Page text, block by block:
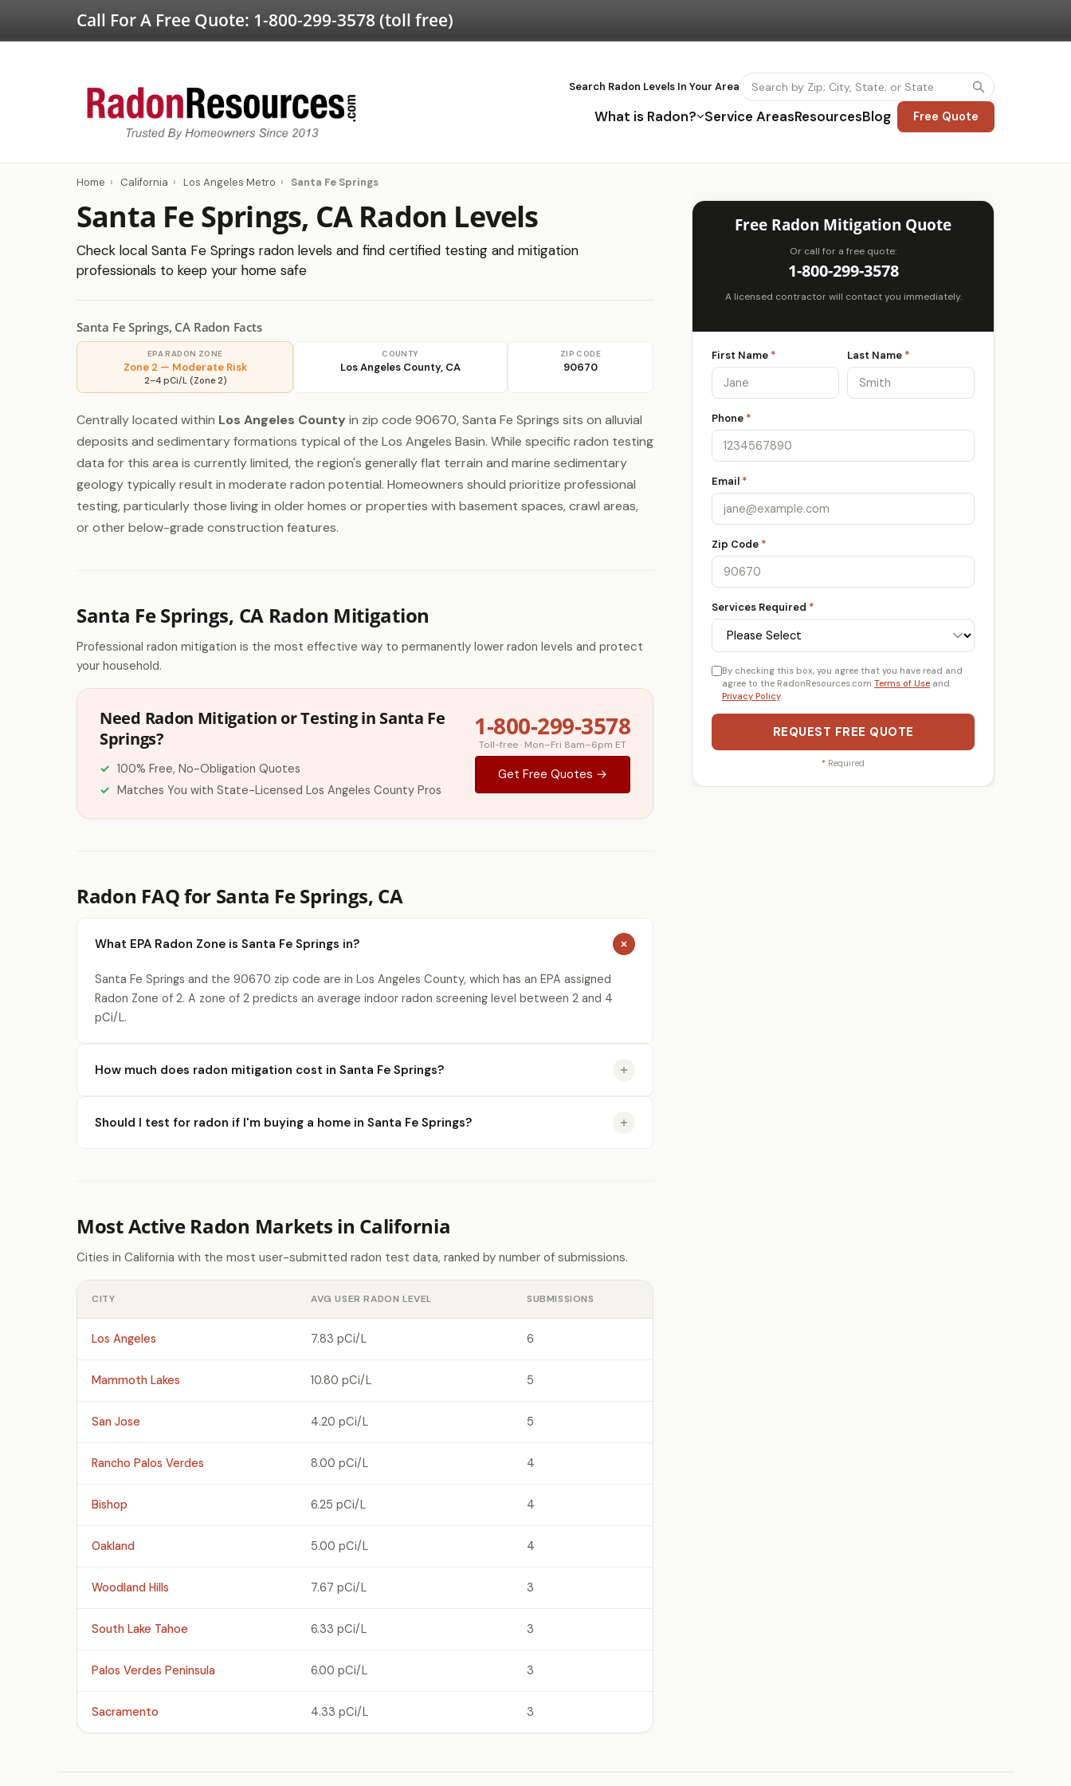
Call For A Free Quote: 1-800-299-3578 (toll free)
Search Radon Levels In Your Area
What is Radon? Service AreasResourcesBlog Free Quote
Home › California › Los Angeles Metro › Santa Fe Springs
Santa Fe Springs, CA Radon Levels
Check local Santa Fe Springs radon levels and find certified testing and mitigation
professionals to keep your home safe
Santa Fe Springs, CA Radon Facts
EPA RADON ZONE
Zone 2 — Moderate Risk
2–4 pCi/L (Zone 2)
COUNTY
Los Angeles County, CA
ZIP CODE
90670
Centrally located within Los Angeles County in zip code 90670, Santa Fe Springs sits on alluvial
deposits and sedimentary formations typical of the Los Angeles Basin. While specific radon testing
data for this area is currently limited, the region's generally flat terrain and marine sedimentary
geology typically result in moderate radon potential. Homeowners should prioritize professional
testing, particularly those living in older homes or properties with basement spaces, crawl areas,
or other below-grade construction features.
Santa Fe Springs, CA Radon Mitigation
Professional radon mitigation is the most effective way to permanently lower radon levels and protect
your household.
Need Radon Mitigation or Testing in Santa Fe
Springs?
100% Free, No-Obligation Quotes
Matches You with State-Licensed Los Angeles County Pros
1-800-299-3578
Toll-free · Mon–Fri 8am–6pm ET
Get Free Quotes →
Radon FAQ for Santa Fe Springs, CA
What EPA Radon Zone is Santa Fe Springs in?
Santa Fe Springs and the 90670 zip code are in Los Angeles County, which has an EPA assigned
Radon Zone of 2. A zone of 2 predicts an average indoor radon screening level between 2 and 4
pCi/L.
How much does radon mitigation cost in Santa Fe Springs?
Should I test for radon if I'm buying a home in Santa Fe Springs?
Most Active Radon Markets in California
Cities in California with the most user-submitted radon test data, ranked by number of submissions.
CITY AVG USER RADON LEVEL SUBMISSIONS
Los Angeles 7.83 pCi/L 6
Mammoth Lakes 10.80 pCi/L 5
San Jose 4.20 pCi/L 5
Rancho Palos Verdes 8.00 pCi/L 4
Bishop 6.25 pCi/L 4
Oakland 5.00 pCi/L 4
Woodland Hills 7.67 pCi/L 3
South Lake Tahoe 6.33 pCi/L 3
Palos Verdes Peninsula 6.00 pCi/L 3
Sacramento 4.33 pCi/L 3
Free Radon Mitigation Quote
Or call for a free quote:
1-800-299-3578
A licensed contractor will contact you immediately.
First Name * Last Name *
Phone *
Email *
Zip Code *
Services Required *
By checking this box, you agree that you have read and
agree to the RadonResources.com Terms of Use and
Privacy Policy.
REQUEST FREE QUOTE
* Required